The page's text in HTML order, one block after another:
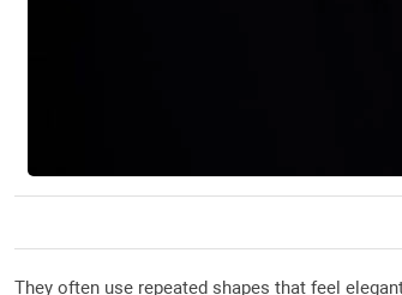
They often use repeated shapes that feel